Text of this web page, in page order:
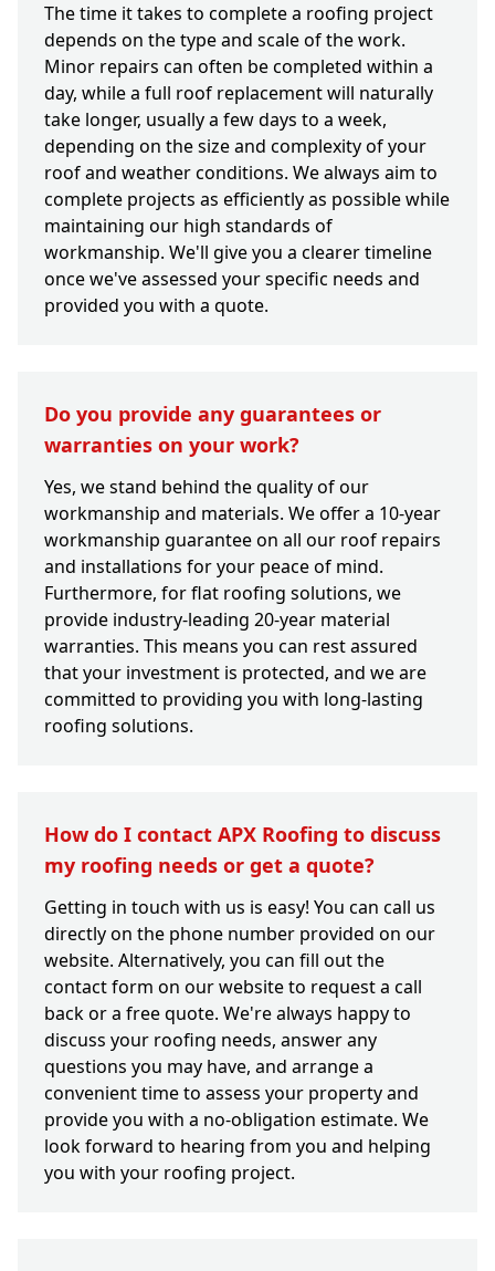
The time it takes to complete a roofing project
depends on the type and scale of the work.
Minor repairs can often be completed within a
day, while a full roof replacement will naturally
take longer, usually a few days to a week,
depending on the size and complexity of your
roof and weather conditions. We always aim to
complete projects as efficiently as possible while
maintaining our high standards of
workmanship. We'll give you a clearer timeline
once we've assessed your specific needs and
provided you with a quote.
Do you provide any guarantees or
warranties on your work?
Yes, we stand behind the quality of our
workmanship and materials. We offer a 10-year
workmanship guarantee on all our roof repairs
and installations for your peace of mind.
Furthermore, for flat roofing solutions, we
provide industry-leading 20-year material
warranties. This means you can rest assured
that your investment is protected, and we are
committed to providing you with long-lasting
roofing solutions.
How do I contact APX Roofing to discuss
my roofing needs or get a quote?
Getting in touch with us is easy! You can call us
directly on the phone number provided on our
website. Alternatively, you can fill out the
contact form on our website to request a call
back or a free quote. We're always happy to
discuss your roofing needs, answer any
questions you may have, and arrange a
convenient time to assess your property and
provide you with a no-obligation estimate. We
look forward to hearing from you and helping
you with your roofing project.